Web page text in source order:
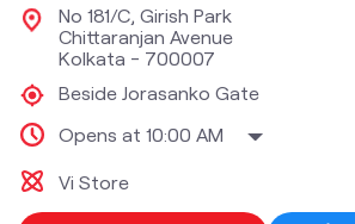
No 181/C, Girish Park
Chittaranjan Avenue
Kolkata - 700007
Beside Jorasanko Gate
Opens at 10:00 AM
Vi Store